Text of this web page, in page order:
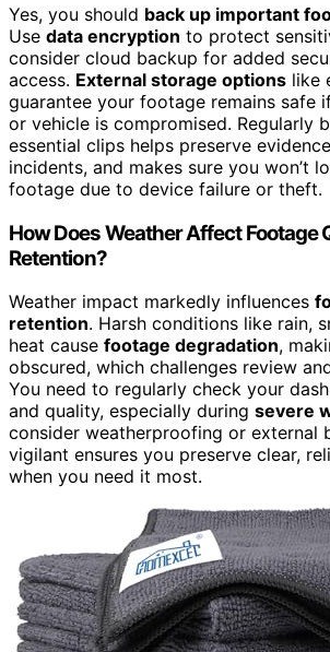
Yes, you should back up important
Use data encryption to protect
consider cloud backup for added
access. External storage options like
guarantee your footage remains safe
or vehicle is compromised. Regularly
essential clips helps preserve
incidents, and makes sure you won’t
footage due to device failure or theft.
How Does Weather Affect Footage
Retention?
Weather impact markedly influences
retention. Harsh conditions like rain,
heat cause footage degradation,
obscured, which challenges review
You need to regularly check your dash
and quality, especially during severe
consider weatherproofing or external
vigilant ensures you preserve clear,
when you need it most.